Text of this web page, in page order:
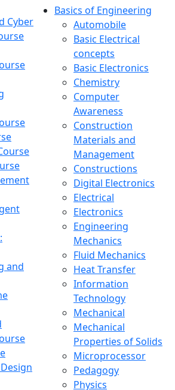
Cyber
and
Basics of Engineering
Automobile
Basic Electrical
concepts
Basic Electronics
Chemistry
Computer
Awareness
Construction
Materials and
Management
Constructions
Digital Electronics
Electrical
Electronics
Engineering
Mechanics
Fluid Mechanics
Heat Transfer
Information
Technology
Mechanical
Mechanical
Properties of Solids
Microprocessor
Pedagogy
Physics